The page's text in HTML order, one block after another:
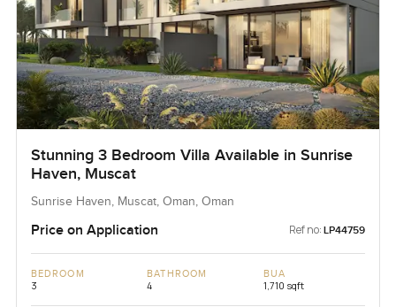
Stunning 3 Bedroom Villa Available in Sunrise
Haven, Muscat
Sunrise Haven, Muscat, Oman, Oman
Price on Application Ref no: LP44759
BEDROOM
3
BATHROOM
4
BUA
1,710 sqft